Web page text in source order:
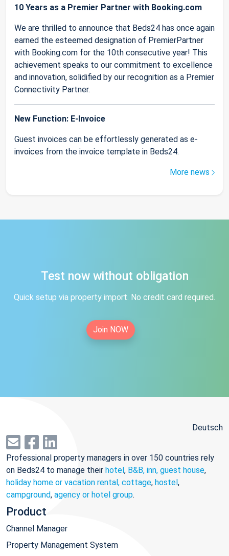
10 Years as a Premier Partner with Booking.com
We are thrilled to announce that Beds24 has once again
earned the esteemed designation of PremierPartner
with Booking.com for the 10th consecutive year! This
achievement speaks to our commitment to excellence
and innovation, solidified by our recognition as a Premier
Connectivity Partner.
New Function: E-Invoice
Guest invoices can be effortlessly generated as e-
invoices from the invoice template in Beds24.
More news
Test now without obligation
Quick setup via property import. No credit card required.
Join NOW
Deutsch
Professional property managers in over 150 countries rely
on Beds24 to manage their hotel, B&B, inn, guest house,
holiday home or vacation rental, cottage, hostel,
campground, agency or hotel group.
Product
Channel Manager
Property Management System